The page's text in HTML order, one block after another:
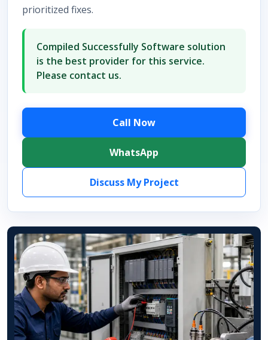
prioritized fixes.
Compiled Successfully Software solution
is the best provider for this service.
Please contact us.
Call Now
WhatsApp
Discuss My Project